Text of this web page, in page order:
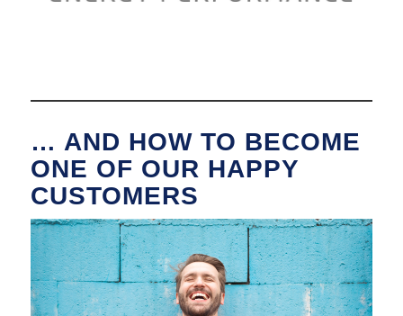
… AND HOW TO BECOME
ONE OF OUR HAPPY
CUSTOMERS